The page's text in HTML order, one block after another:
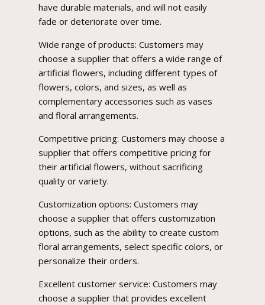
have durable materials, and will not easily
fade or deteriorate over time.
Wide range of products: Customers may
choose a supplier that offers a wide range of
artificial flowers, including different types of
flowers, colors, and sizes, as well as
complementary accessories such as vases
and floral arrangements.
Competitive pricing: Customers may choose a
supplier that offers competitive pricing for
their artificial flowers, without sacrificing
quality or variety.
Customization options: Customers may
choose a supplier that offers customization
options, such as the ability to create custom
floral arrangements, select specific colors, or
personalize their orders.
Excellent customer service: Customers may
choose a supplier that provides excellent